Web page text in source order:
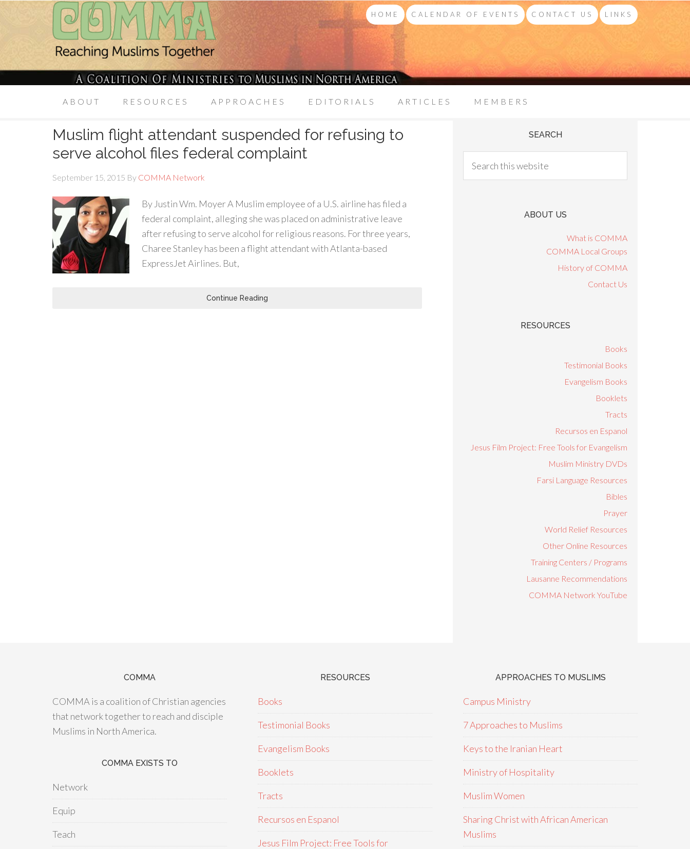
HOME CALENDAR OF EVENTS CONTACT US LINKS
ABOUT RESOURCES APPROACHES EDITORIALS ARTICLES MEMBERS
Muslim flight attendant suspended for refusing to
serve alcohol files federal complaint
September 15, 2015 By COMMA Network
By Justin Wm. Moyer A Muslim employee of a U.S. airline has filed a
federal complaint, alleging she was placed on administrative leave
after refusing to serve alcohol for religious reasons. For three years,
Charee Stanley has been a flight attendant with Atlanta-based
ExpressJet Airlines. But,
Continue Reading
SEARCH
ABOUT US
What is COMMA
COMMA Local Groups
History of COMMA
Contact Us
RESOURCES
Books
Testimonial Books
Evangelism Books
Booklets
Tracts
Recursos en Espanol
Jesus Film Project: Free Tools for Evangelism
Muslim Ministry DVDs
Farsi Language Resources
Bibles
Prayer
World Relief Resources
Other Online Resources
Training Centers / Programs
Lausanne Recommendations
COMMA Network YouTube
COMMA
COMMA is a coalition of Christian agencies
that network together to reach and disciple
Muslims in North America.
COMMA EXISTS TO
Network
Equip
Teach
RESOURCES
Books
Testimonial Books
Evangelism Books
Booklets
Tracts
Recursos en Espanol
Jesus Film Project: Free Tools for
APPROACHES TO MUSLIMS
Campus Ministry
7 Approaches to Muslims
Keys to the Iranian Heart
Ministry of Hospitality
Muslim Women
Sharing Christ with African American
Muslims